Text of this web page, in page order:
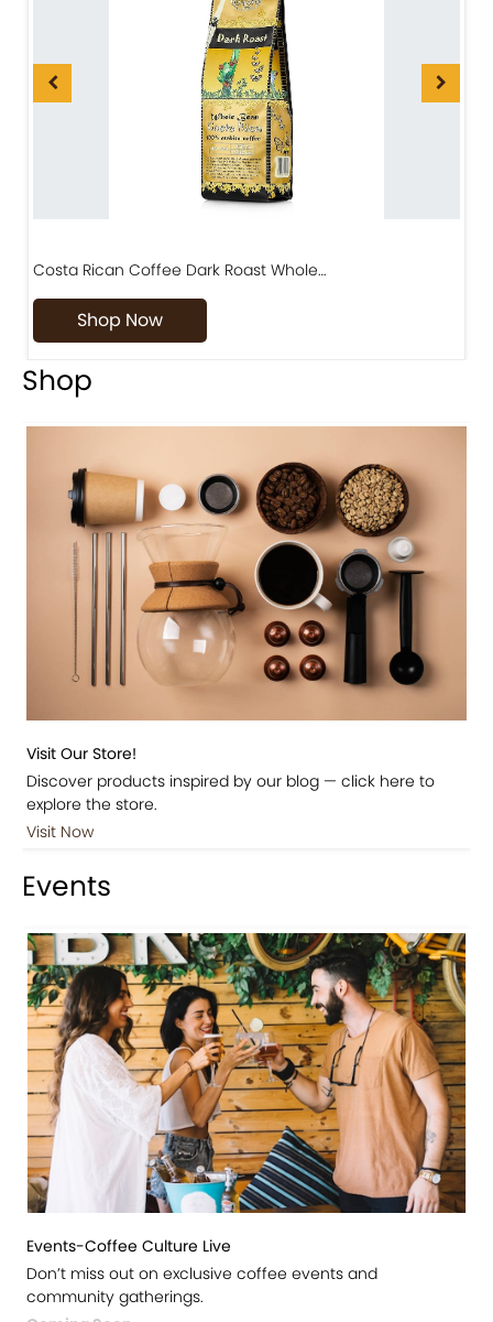
Costa Rican Coffee Dark Roast Whole…
Shop Now
Shop
Visit Our Store!
Discover products inspired by our blog — click here to
explore the store.
Visit Now
Events
Events-Coffee Culture Live
Don’t miss out on exclusive coffee events and
community gatherings.